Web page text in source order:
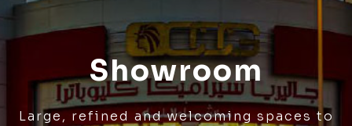
Showroom
Large, refined and welcoming spaces to